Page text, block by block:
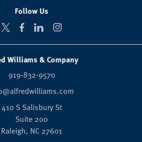
Follow Us
Williams & Company
919-832-9570
410 S Salisbury St
Suite 200
Raleigh, NC 27601